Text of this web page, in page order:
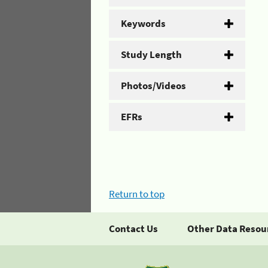
Keywords
Study Length
Photos/Videos
EFRs
Return to top
Contact Us Other Data